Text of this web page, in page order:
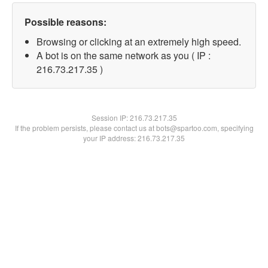
Possible reasons:
Browsing or clicking at an extremely high speed.
A bot is on the same network as you ( IP :
216.73.217.35 )
Session IP:216.73.217.35
If the problem persists, please contact us at bots@spartoo.com, specifying
your IP address: 216.73.217.35